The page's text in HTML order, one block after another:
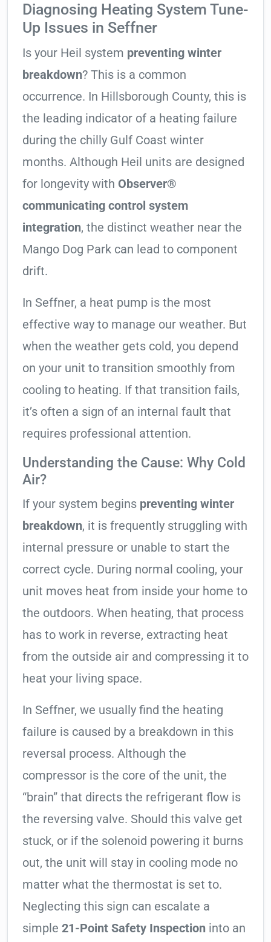
Diagnosing Heating System Tune-
Up Issues in Seffner
Is your Heil system preventing winter
breakdown? This is a common
occurrence. In Hillsborough County, this is
the leading indicator of a heating failure
during the chilly Gulf Coast winter
months. Although Heil units are designed
for longevity with Observer®
communicating control system
integration, the distinct weather near the
Mango Dog Park can lead to component
drift.
In Seffner, a heat pump is the most
effective way to manage our weather. But
when the weather gets cold, you depend
on your unit to transition smoothly from
cooling to heating. If that transition fails,
it’s often a sign of an internal fault that
requires professional attention.
Understanding the Cause: Why Cold
Air?
If your system begins preventing winter
breakdown, it is frequently struggling with
internal pressure or unable to start the
correct cycle. During normal cooling, your
unit moves heat from inside your home to
the outdoors. When heating, that process
has to work in reverse, extracting heat
from the outside air and compressing it to
heat your living space.
In Seffner, we usually find the heating
failure is caused by a breakdown in this
reversal process. Although the
compressor is the core of the unit, the
“brain” that directs the refrigerant flow is
the reversing valve. Should this valve get
stuck, or if the solenoid powering it burns
out, the unit will stay in cooling mode no
matter what the thermostat is set to.
Neglecting this sign can escalate a
simple 21-Point Safety Inspection into an